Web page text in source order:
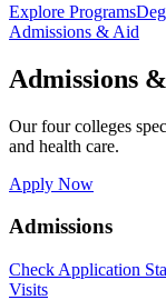
Explore Programs
Admissions & Aid
Admissions
Our four colleges
and health care.
Apply Now
Admissions
Check Application
Visits